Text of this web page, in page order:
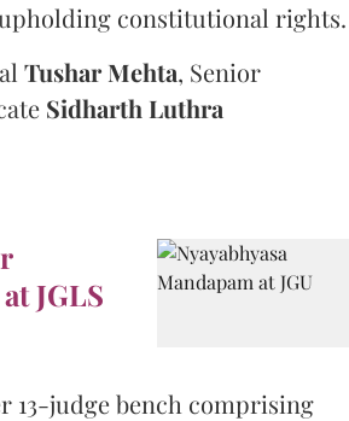
constitutional rights.
Tushar Mehta, Senior
Sidharth Luthra
JGLS
13-judge bench comprising